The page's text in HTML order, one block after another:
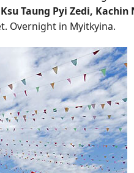
Ksu Taung Pyi Zedi,
Overnight in Myitkyina.